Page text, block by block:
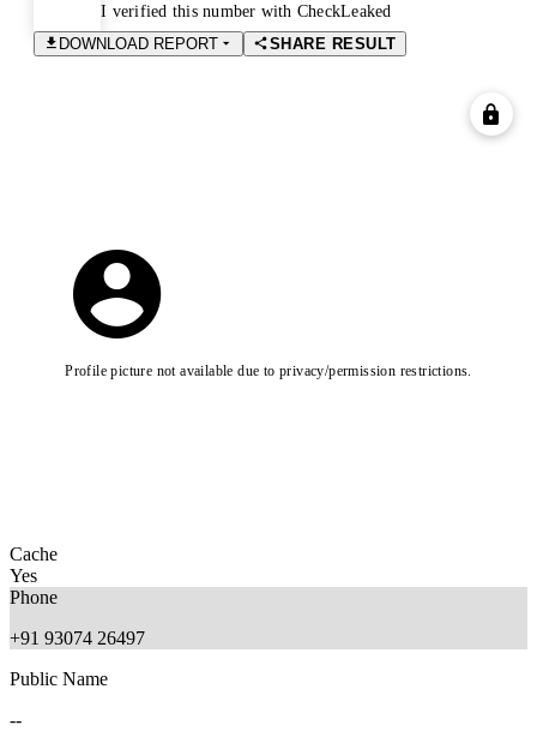
I verified this number with CheckLeaked
DOWNLOAD REPORT
SHARE RESULT
Profile picture not available due to privacy/permission restrictions.
Cache
Yes
Phone
+91 93074 26497
Public Name
--